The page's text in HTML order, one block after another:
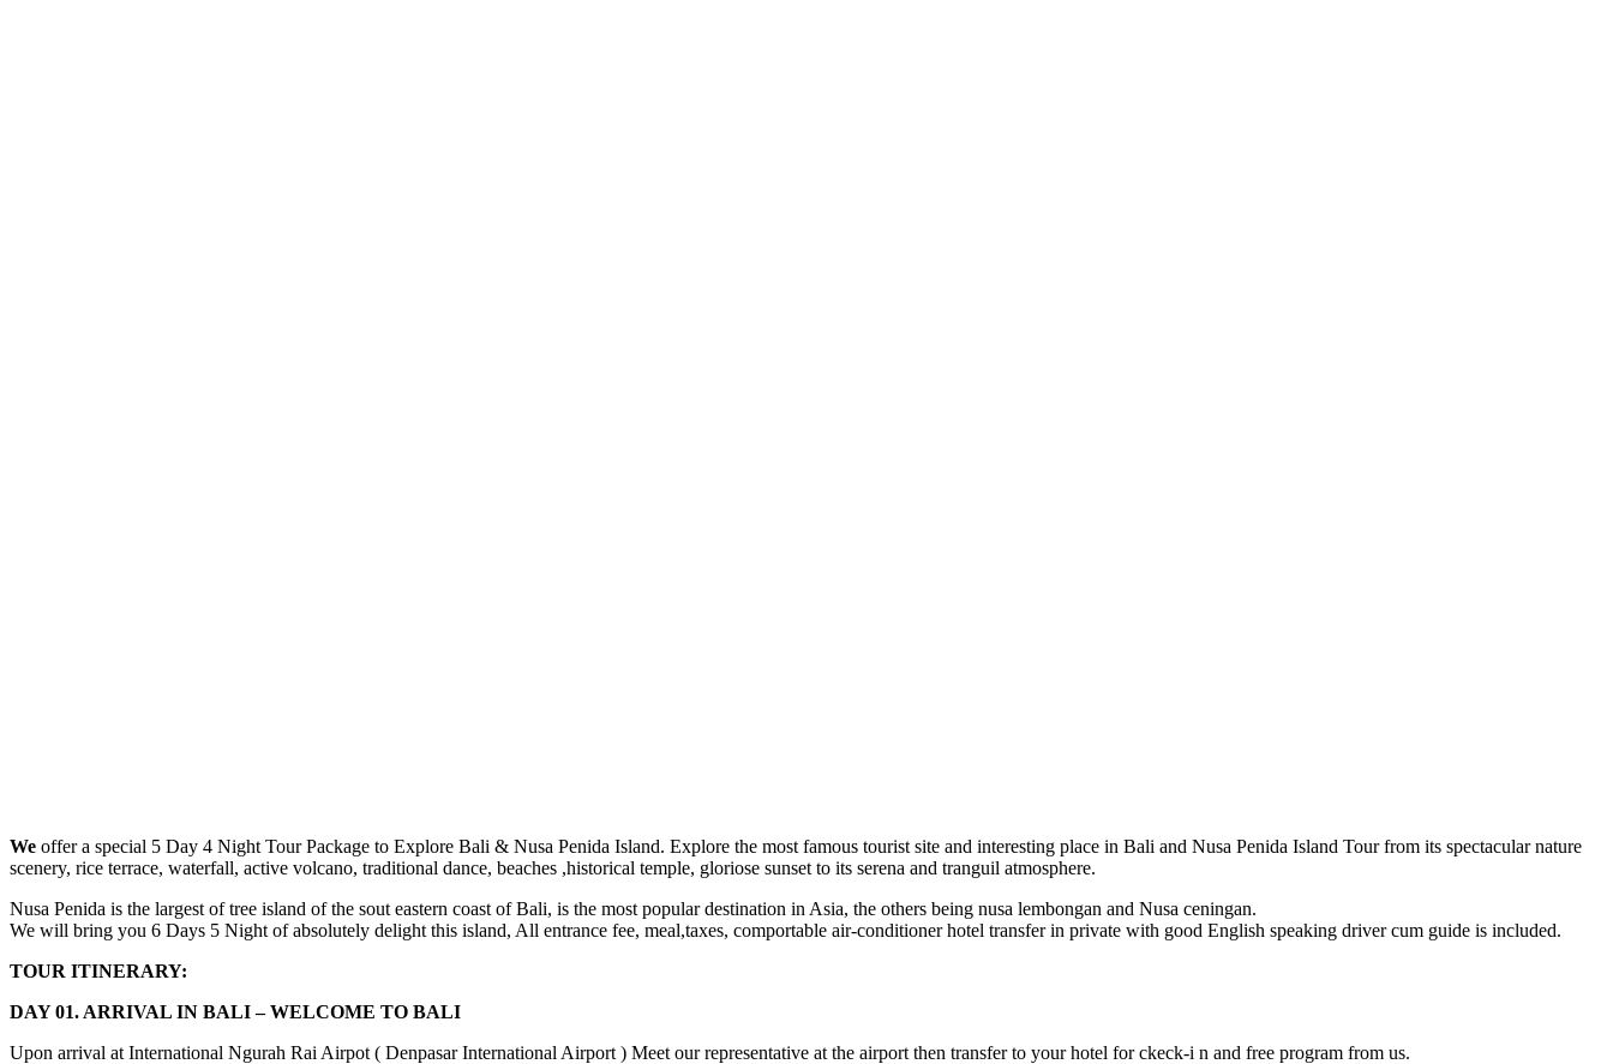
We offer a special 5 Day 4 Night Tour Package to Explore Bali & Nusa Penida Island. Explore the most famous tourist site and interesting place in Bali and Nusa Penida Island Tour from its spectacular nature
scenery, rice terrace, waterfall, active volcano, traditional dance, beaches ,historical temple, gloriose sunset to its serena and tranguil atmosphere.
Nusa Penida is the largest of tree island of the sout eastern coast of Bali, is the most popular destination in Asia, the others being nusa lembongan and Nusa ceningan.
We will bring you 6 Days 5 Night of absolutely delight this island, All entrance fee, meal,taxes, comportable air-conditioner hotel transfer in private with good English speaking driver cum guide is included.
TOUR ITINERARY:
DAY 01. ARRIVAL IN BALI – WELCOME TO BALI
Upon arrival at International Ngurah Rai Airpot ( Denpasar International Airport ) Meet our representative at the airport then transfer to your hotel for ckeck-i n and free program from us.